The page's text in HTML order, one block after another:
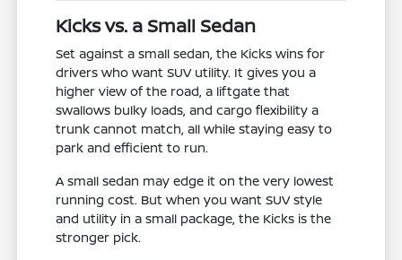
Kicks vs. a Small Sedan
Set against a small sedan, the Kicks wins for
drivers who want SUV utility. It gives you a
higher view of the road, a liftgate that
swallows bulky loads, and cargo flexibility a
trunk cannot match, all while staying easy to
park and efficient to run.
A small sedan may edge it on the very lowest
running cost. But when you want SUV style
and utility in a small package, the Kicks is the
stronger pick.